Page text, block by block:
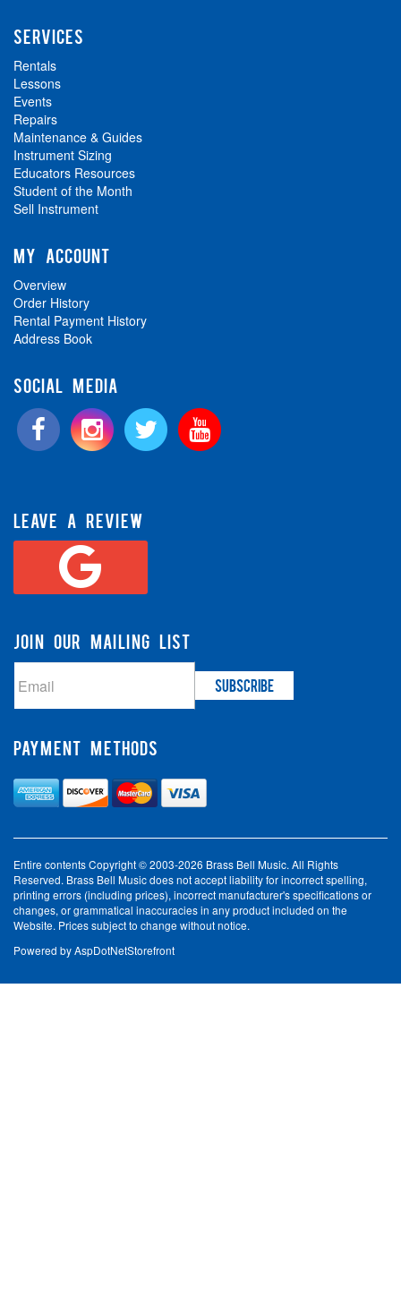
SERVICES
Rentals
Lessons
Events
Repairs
Maintenance & Guides
Instrument Sizing
Educators Resources
Student of the Month
Sell Instrument
MY ACCOUNT
Overview
Order History
Rental Payment History
Address Book
SOCIAL MEDIA
LEAVE A REVIEW
JOIN OUR MAILING LIST
PAYMENT METHODS
Entire contents Copyright © 2003-2026 Brass Bell Music. All Rights
Reserved. Brass Bell Music does not accept liability for incorrect spelling,
printing errors (including prices), incorrect manufacturer's specifications or
changes, or grammatical inaccuracies in any product included on the
Website. Prices subject to change without notice.
Powered byAspDotNetStorefront